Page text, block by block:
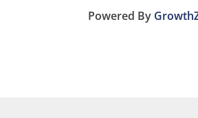
Powered By